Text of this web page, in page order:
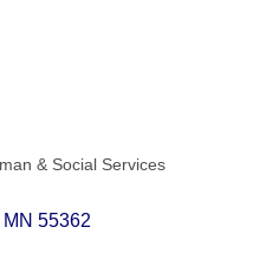
& Social Services
MN 55362